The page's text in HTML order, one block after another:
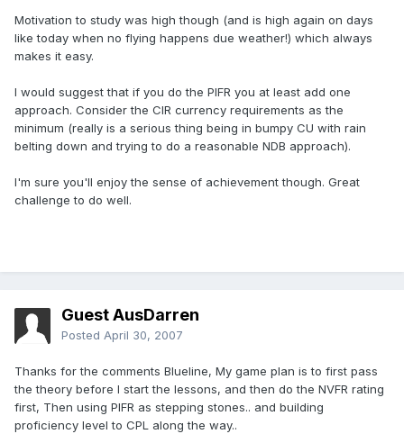
Motivation to study was high though (and is high again on days
like today when no flying happens due weather!) which always
makes it easy.
I would suggest that if you do the PIFR you at least add one
approach. Consider the CIR currency requirements as the
minimum (really is a serious thing being in bumpy CU with rain
belting down and trying to do a reasonable NDB approach).
I'm sure you'll enjoy the sense of achievement though. Great
challenge to do well.
Guest AusDarren
Posted April 30, 2007
Thanks for the comments Blueline, My game plan is to first pass
the theory before I start the lessons, and then do the NVFR rating
first, Then using PIFR as stepping stones.. and building
proficiency level to CPL along the way..